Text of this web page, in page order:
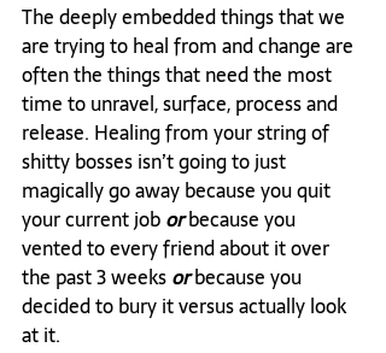
The deeply embedded things that we
are trying to heal from and change are
often the things that need the most
time to unravel, surface, process and
release. Healing from your string of
shitty bosses isn’t going to just
magically go away because you quit
your current job or because you
vented to every friend about it over
the past 3 weeks or because you
decided to bury it versus actually look
at it.